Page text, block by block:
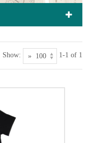
Show: 1-1 of 1